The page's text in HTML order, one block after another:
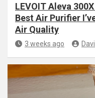
LEVOIT Aleva
Best Air Purifier
Air Quality
3 weeks ago